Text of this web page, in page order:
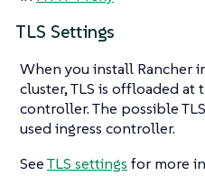
TLS Settings
When you install Rancher
cluster, TLS is offloaded at
controller. The possible
used ingress controller.
SeeTLS settings for more